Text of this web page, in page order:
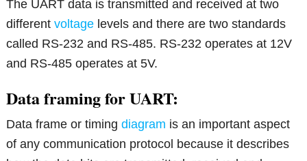
The UART data is transmitted and received at two
differentvoltage levels and there are two standards
called RS-232 and RS-485. RS-232 operates at 12V
and RS-485 operates at 5V.
Data framing for UART:
Data frame or timingdiagram is an important aspect
of any communication protocol because it describes